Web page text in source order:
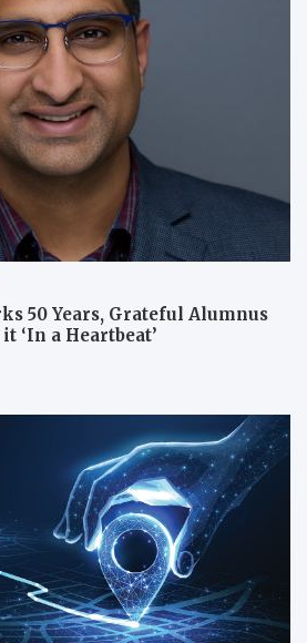
50 Years, Grateful Alumnus
‘In a Heartbeat’